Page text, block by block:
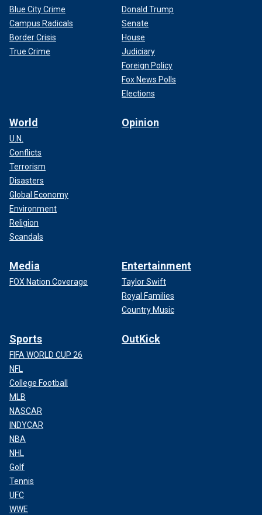
Blue City Crime
Campus Radicals
Border Crisis
True Crime
Donald Trump
Senate
House
Judiciary
Foreign Policy
Fox News Polls
Elections
World
U.N.
Conflicts
Terrorism
Disasters
Global Economy
Environment
Religion
Scandals
Opinion
Media
FOX Nation Coverage
Entertainment
Taylor Swift
Royal Families
Country Music
Sports
FIFA WORLD CUP 26
NFL
College Football
MLB
NASCAR
INDYCAR
NBA
NHL
Golf
Tennis
UFC
WWE
OutKick